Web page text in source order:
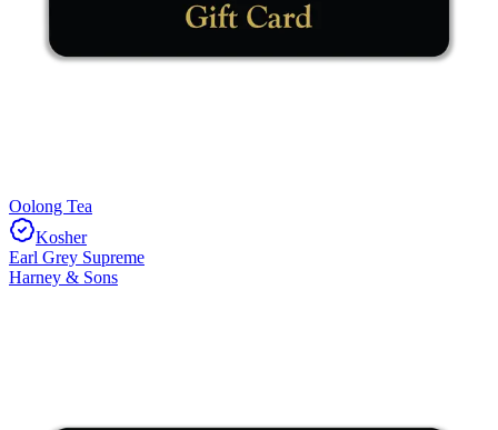
Oolong Tea
Kosher
Earl Grey Supreme
Harney & Sons